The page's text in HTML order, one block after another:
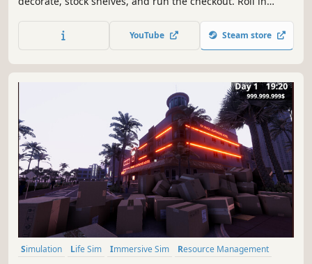
you expand from a tiny shop into a bustling café.
YouTube Steam store
Simulation Life Sim Immersive Sim
Resource Management